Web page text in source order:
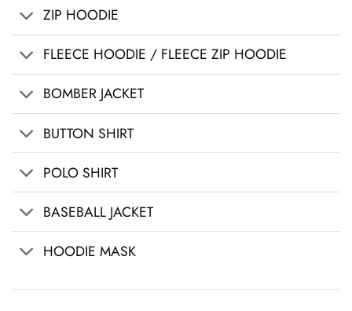
ZIP HOODIE
FLEECE HOODIE / FLEECE ZIP HOODIE
BOMBER JACKET
BUTTON SHIRT
POLO SHIRT
BASEBALL JACKET
HOODIE MASK